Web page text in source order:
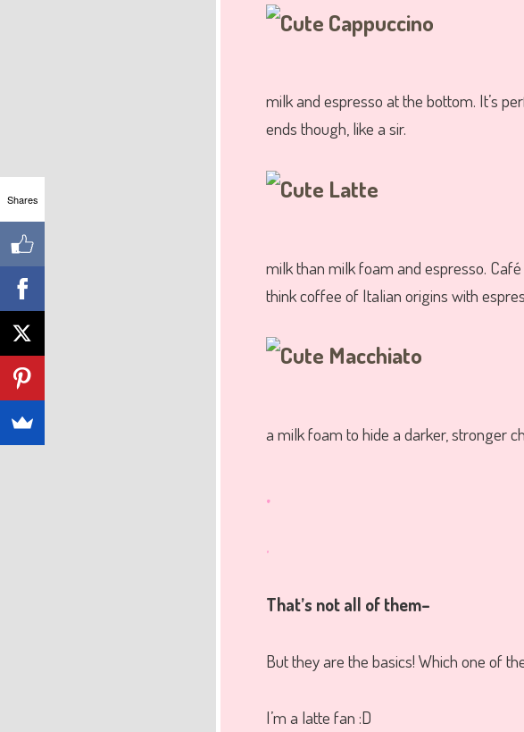
milk and espresso at the bottom. It’s
ends though, like a sir.
milk than milk foam and espresso.
think coffee of Italian origins with
a milk foam to hide a darker, stronger
.
.
That’s not all of them–
But they are the basics! Which one of
I’m a latte fan :D
Shares